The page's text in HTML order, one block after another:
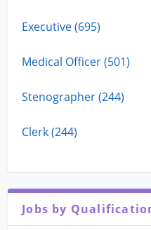
Executive (695)
Medical Officer (501)
Stenographer (244)
Clerk (244)
Jobs by